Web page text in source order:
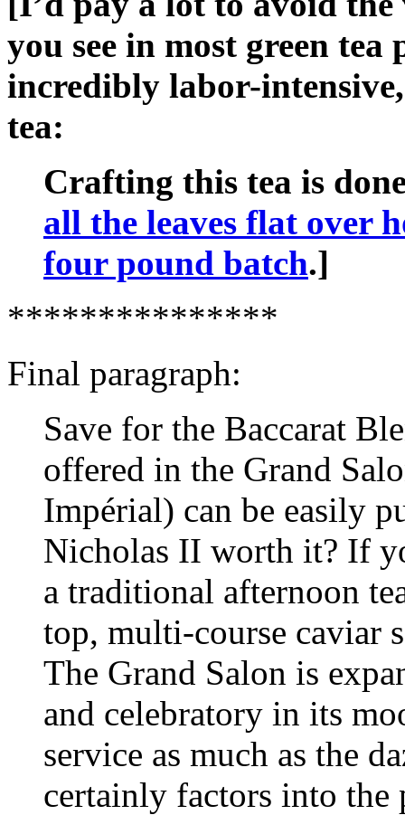
you see in most green
incredibly labor-
tea:
Crafting this tea is
all the leaves flat over
four pound batch.]
***************
Final paragraph:
Save for the Baccarat
offered in the Grand
Impérial) can be easily
Nicholas II worth it? If
a traditional afternoon
top, multi-course caviar
The Grand Salon is
and celebratory in its
service as much as the
certainly factors into the